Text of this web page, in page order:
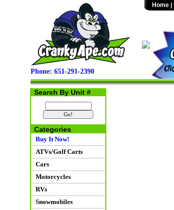
Phone: 651-291-2390
Home
Search By Unit #
Categories
Buy It Now!
ATVs/Golf Carts
Cars
Motorcycles
RVs
Snowmobiles